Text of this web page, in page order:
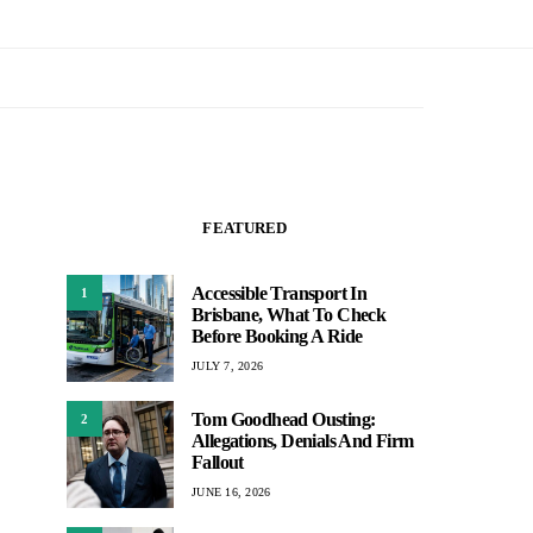
FEATURED
1
Accessible Transport In
Brisbane, What To Check
Before Booking A Ride
JULY 7, 2026
2
Tom Goodhead Ousting:
Allegations, Denials And Firm
Fallout
JUNE 16, 2026